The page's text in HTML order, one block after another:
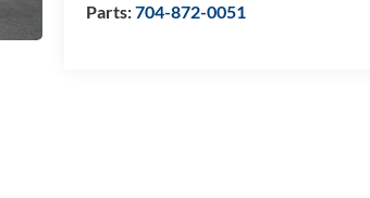
Parts:704-872-0051